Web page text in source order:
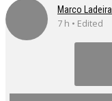
Marco Ladeira
7 h • Edited